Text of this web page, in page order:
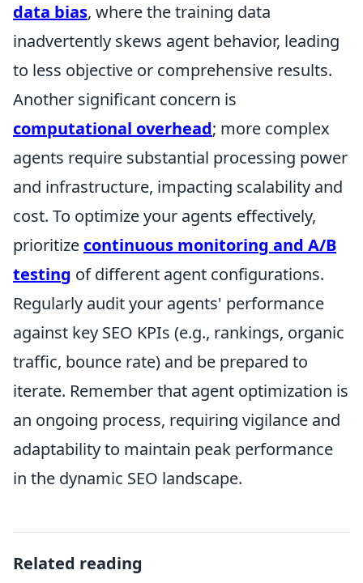
data bias, where the training data
inadvertently skews agent behavior, leading
to less objective or comprehensive results.
Another significant concern is
computational overhead; more complex
agents require substantial processing power
and infrastructure, impacting scalability and
cost. To optimize your agents effectively,
prioritize continuous monitoring and A/B
testing of different agent configurations.
Regularly audit your agents' performance
against key SEO KPIs (e.g., rankings, organic
traffic, bounce rate) and be prepared to
iterate. Remember that agent optimization is
an ongoing process, requiring vigilance and
adaptability to maintain peak performance
in the dynamic SEO landscape.
Related reading